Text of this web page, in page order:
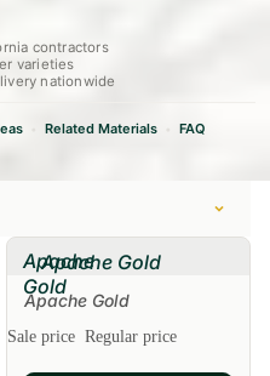
contractors
varieties
nationwide
Related Materials FAQ
Apache
Gold
Apache Gold
Apache Gold
Sale price Regular price